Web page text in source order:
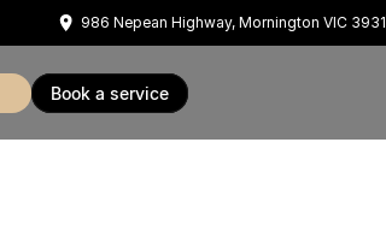
986 Nepean Highway, Mornington VIC 3931
book a service